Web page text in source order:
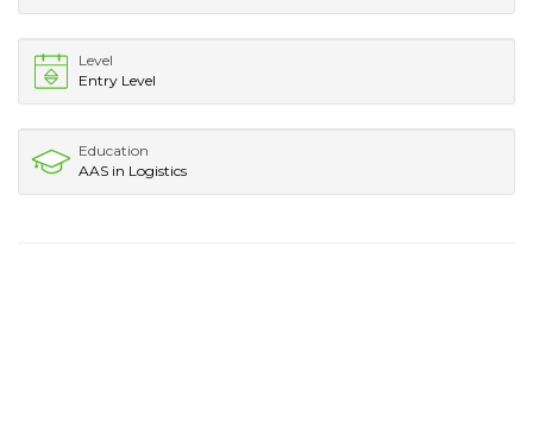
Level
Entry Level
Education
AAS in Logistics